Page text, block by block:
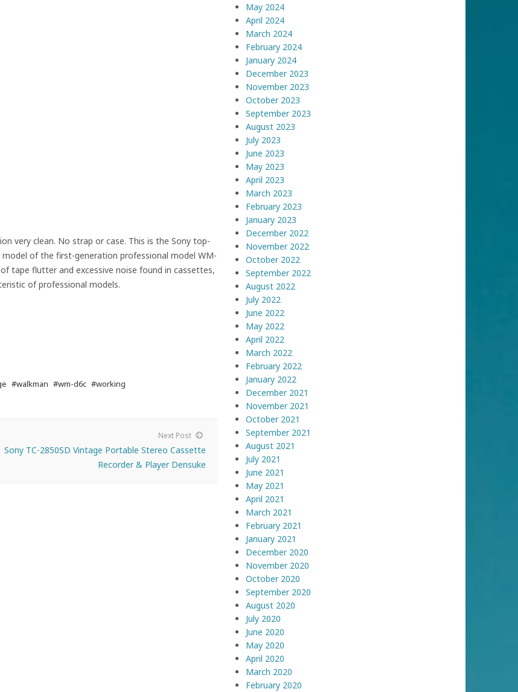
very clean. No strap or case. This is the Sony top-
of the first-generation professional model WM-
tape flutter and excessive noise found in cassettes,
of professional models.
#walkman #wm-d6c #working
Next Post
Sony TC-2850SD Vintage Portable Stereo Cassette
Recorder & Player Densuke
May 2024
April 2024
March 2024
February 2024
January 2024
December 2023
November 2023
October 2023
September 2023
August 2023
July 2023
June 2023
May 2023
April 2023
March 2023
February 2023
January 2023
December 2022
November 2022
October 2022
September 2022
August 2022
July 2022
June 2022
May 2022
April 2022
March 2022
February 2022
January 2022
December 2021
November 2021
October 2021
September 2021
August 2021
July 2021
June 2021
May 2021
April 2021
March 2021
February 2021
January 2021
December 2020
November 2020
October 2020
September 2020
August 2020
July 2020
June 2020
May 2020
April 2020
March 2020
February 2020